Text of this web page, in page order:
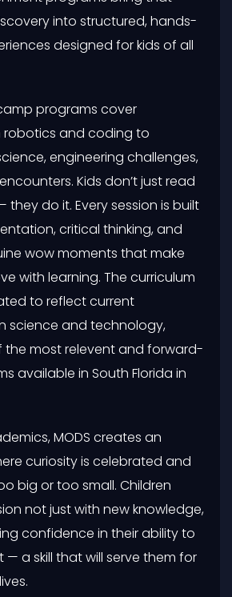
into structured, hands-
designed for kids of all
programs cover
robotics and coding to
engineering challenges,
Kids don’t just read
do it. Every session is built
critical thinking, and
wow moments that make
with learning. The curriculum
to reflect current
science and technology,
the most relevent and forward-
available in South Florida in
MODS creates an
curiosity is celebrated and
big or too small. Children
not just with new knowledge,
confidence in their ability to
— a skill that will serve them for